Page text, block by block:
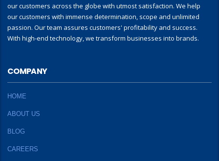
our customers across the globe with utmost satisfaction. We help
our customers with immense determination, scope and unlimited
passion. Our team assures customers' profitability and success.
With high-end technology, we transform businesses into brands.
COMPANY
HOME
ABOUT US
BLOG
CAREERS